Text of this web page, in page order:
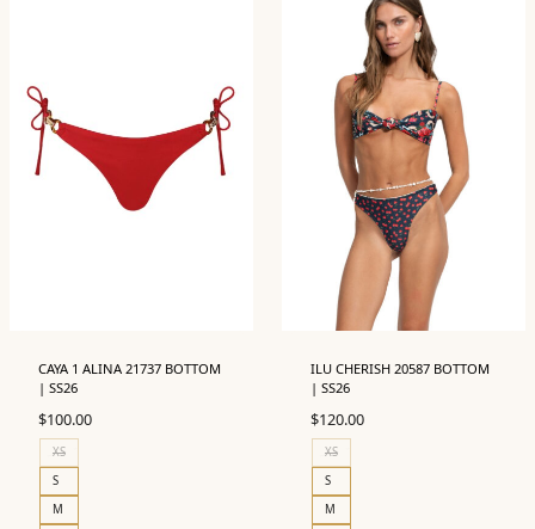
CAYA 1 ALINA 21737 BOTTOM
| SS26
$100.00
XS
S
M
ILU CHERISH 20587 BOTTOM
| SS26
$120.00
XS
S
M